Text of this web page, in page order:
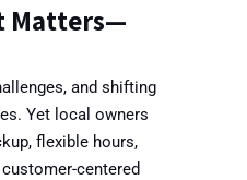
Matters—
and shifting
Yet local owners
flexible hours,
centered